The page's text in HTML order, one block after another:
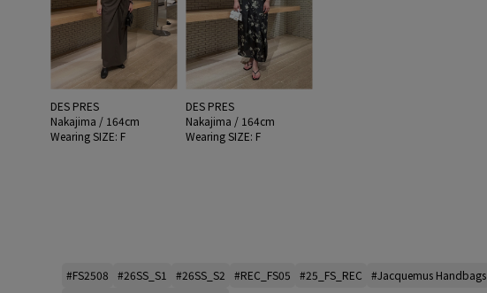
DES PRES
Nakajima / 164cm
Wearing SIZE: F
DES PRES
Nakajima / 164cm
Wearing SIZE: F
#FS2508 #26SS_S1 #26SS_S2 #REC_FS05 #25_FS_REC #Jacquemus Handbags